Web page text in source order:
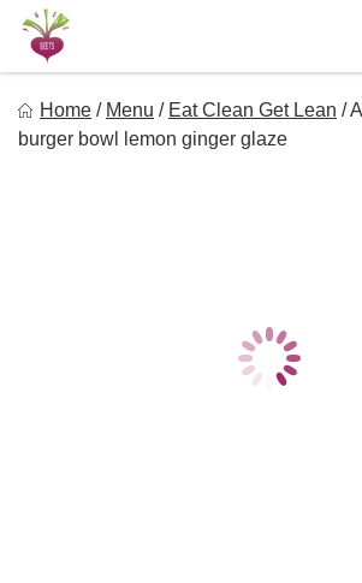
Skip
content
Freebeets is a simple solution for eating
Home / Menu / Eat Clean Get Lean /
burger bowl lemon ginger glaze